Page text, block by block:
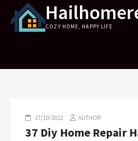
content
COZY HOME, HAPPY LIFE
27/10/2022 AUTHOR
37 Diy Home Repair